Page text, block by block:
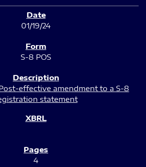
01/19/24
S-8 POS
effective amendment to a S-8
statement
4